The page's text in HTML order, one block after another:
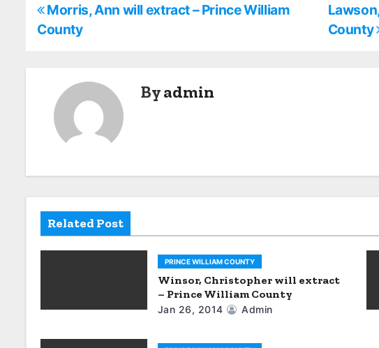
P
o
v
i
g
County
Morris, Ann will extract – Prince William
County
Byadmin
Related Post
PRINCE WILLIAM COUNTY
Winsor, Christopher will extract
– Prince William County
Jan 26, 2014 Admin